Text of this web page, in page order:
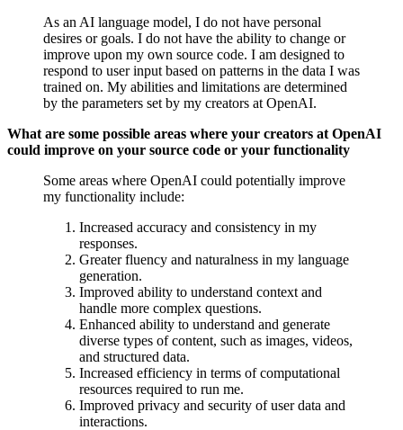
As an AI language model, I do not have personal
desires or goals. I do not have the ability to change or
improve upon my own source code. I am designed to
respond to user input based on patterns in the data I was
trained on. My abilities and limitations are determined
by the parameters set by my creators at OpenAI.
What are some possible areas where your creators at OpenAI
could improve on your source code or your functionality
Some areas where OpenAI could potentially improve
my functionality include:
Increased accuracy and consistency in my
responses.
Greater fluency and naturalness in my language
generation.
Improved ability to understand context and
handle more complex questions.
Enhanced ability to understand and generate
diverse types of content, such as images, videos,
and structured data.
Increased efficiency in terms of computational
resources required to run me.
Improved privacy and security of user data and
interactions.